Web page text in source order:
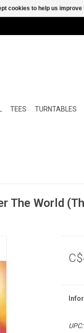
TEES TURNTABLES
The World
UPC:
cookies to help us